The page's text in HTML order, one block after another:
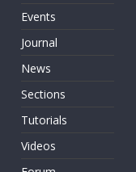
Events
Journal
News
Sections
Tutorials
Videos